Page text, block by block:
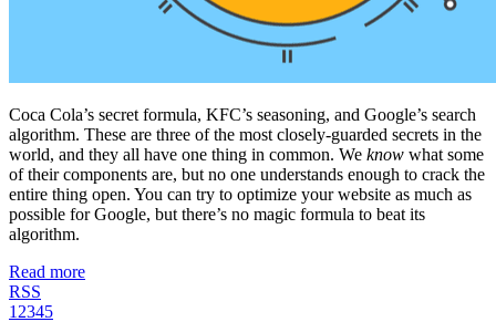
Coca Cola’s secret formula, KFC’s seasoning, and Google’s search
algorithm. These are three of the most closely-guarded secrets in the
world, and they all have one thing in common. We know what some
of their components are, but no one understands enough to crack the
entire thing open. You can try to optimize your website as much as
possible for Google, but there’s no magic formula to beat its
algorithm.
Read more
RSS
1 2345